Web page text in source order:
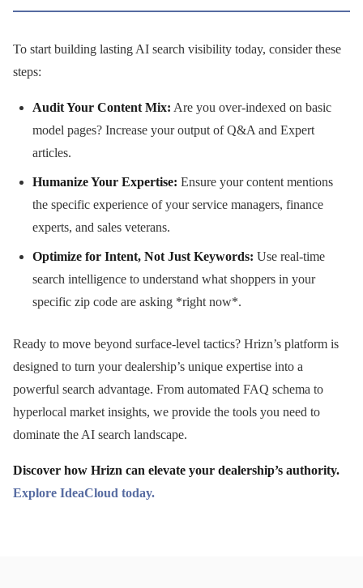
To start building lasting AI search visibility today, consider these
steps:
Audit Your Content Mix: Are you over-indexed on basic
model pages? Increase your output of Q&A and Expert
articles.
Humanize Your Expertise: Ensure your content mentions
the specific experience of your service managers, finance
experts, and sales veterans.
Optimize for Intent, Not Just Keywords: Use real-time
search intelligence to understand what shoppers in your
specific zip code are asking *right now*.
Ready to move beyond surface-level tactics? Hrizn’s platform is
designed to turn your dealership’s unique expertise into a
powerful search advantage. From automated FAQ schema to
hyperlocal market insights, we provide the tools you need to
dominate the AI search landscape.
Discover how Hrizn can elevate your dealership’s authority.
Explore IdeaCloud today.